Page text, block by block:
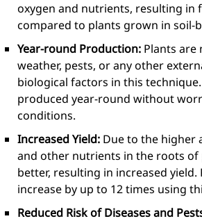
oxygen and nutrients, resulting in
compared to plants grown in soil-
Year-round Production: Plants are
weather, pests, or any other
biological factors in this
produced year-round without
conditions.
Increased Yield: Due to the higher
and other nutrients in the roots of
better, resulting in increased yield.
increase by up to 12 times using
Reduced Risk of Diseases and